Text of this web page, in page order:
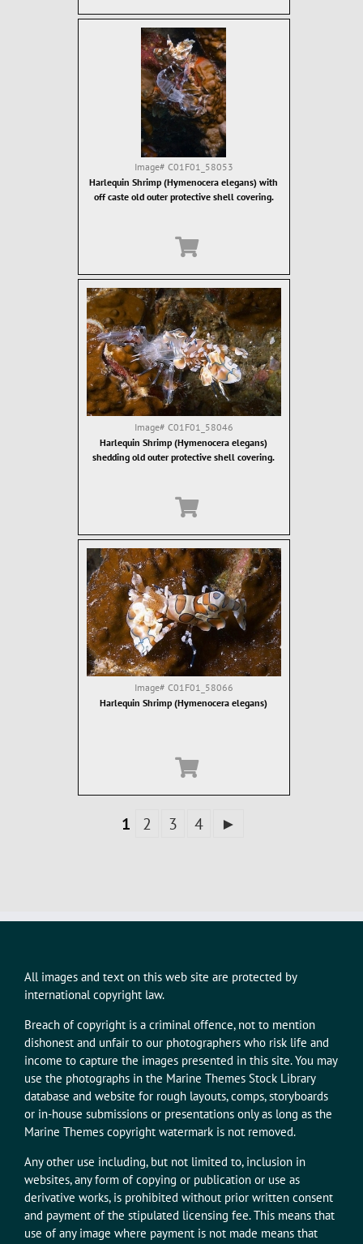
Image# C01F01_58053
Harlequin Shrimp (Hymenocera elegans) with
off caste old outer protective shell covering.
Image# C01F01_58046
Harlequin Shrimp (Hymenocera elegans)
shedding old outer protective shell covering.
Image# C01F01_58066
Harlequin Shrimp (Hymenocera elegans)
1 2 3 4 ►
All images and text on this web site are protected by
international copyright law.
Breach of copyright is a criminal offence, not to mention
dishonest and unfair to our photographers who risk life and
income to capture the images presented in this site. You may
use the photographs in the Marine Themes Stock Library
database and website for rough layouts, comps, storyboards
or in-house submissions or presentations only as long as the
Marine Themes copyright watermark is not removed.
Any other use including, but not limited to, inclusion in
websites, any form of copying or publication or use as
derivative works, is prohibited without prior written consent
and payment of the stipulated licensing fee. This means that
use of any image where payment is not made means that